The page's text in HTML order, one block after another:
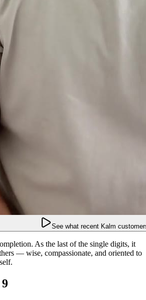
See what recent Kalm
As the last of the single digits, it
— wise, compassionate, and oriented to